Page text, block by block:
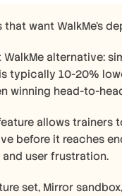
that want WalkMe's
alternative:
typically 10-20%
winning head-to-
allows
before it reaches
user frustration.
set, Mirror